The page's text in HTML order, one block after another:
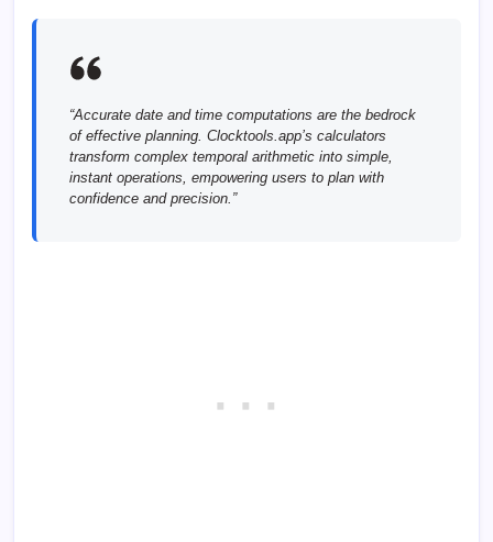
“Accurate date and time computations are the bedrock
of effective planning. Clocktools.app’s calculators
transform complex temporal arithmetic into simple,
instant operations, empowering users to plan with
confidence and precision.”